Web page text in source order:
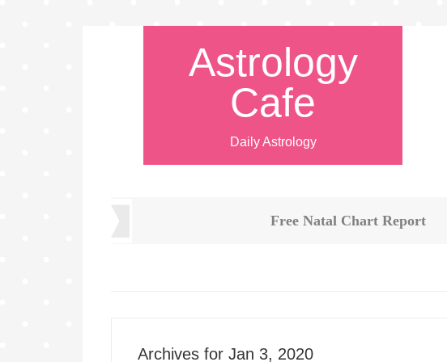
Astrology
Cafe
Daily Astrology
Free Natal Chart Report
Archives for Jan 3, 2020